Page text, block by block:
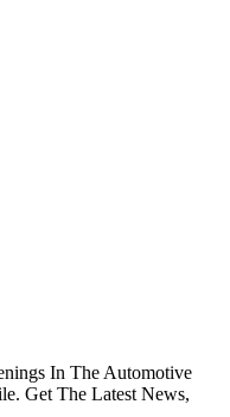
In The Automotive
Get The Latest News,